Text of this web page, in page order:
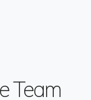
Team